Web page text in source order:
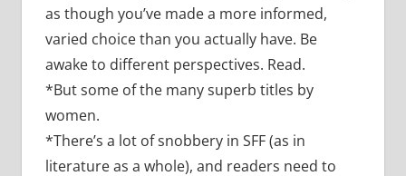
as though you’ve made a more informed,
varied choice than you actually have. Be
awake to different perspectives. Read.
*But some of the many superb titles by
women.
*There’s a lot of snobbery in SFF (as in
literature as a whole), and readers need to